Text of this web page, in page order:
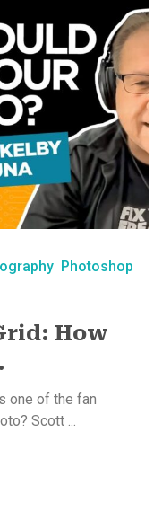
Photoshop
How
one of the fan
Scott ...